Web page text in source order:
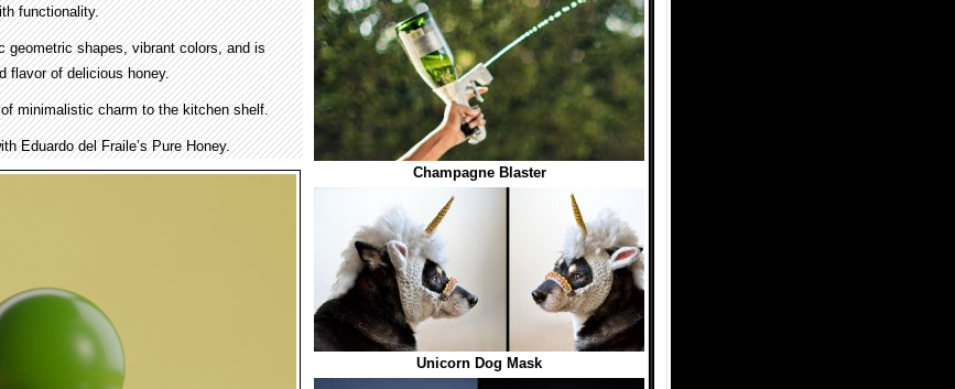
functionality.
geometric shapes, vibrant colors, and is
flavor of delicious honey.
minimalistic charm to the kitchen shelf.
Eduardo del Fraile’s Pure Honey.
Champagne Blaster
Unicorn Dog Mask